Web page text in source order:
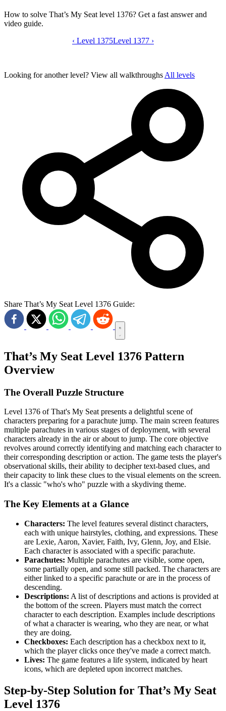
How to solve That’s My Seat level 1376? Get a fast answer and
video guide.
That’s My Seat level 1376 video guide
‹ Level 1375Level 1377 ›
Looking for another level? View all walkthroughs All levels
Share That’s My Seat Level 1376 Guide:
That’s My Seat Level 1376 Pattern
Overview
The Overall Puzzle Structure
Level 1376 of That's My Seat presents a delightful scene of
characters preparing for a parachute jump. The main screen features
multiple parachutes in various stages of deployment, with several
characters already in the air or about to jump. The core objective
revolves around correctly identifying and matching each character to
their corresponding description or action. The game tests the player's
observational skills, their ability to decipher text-based clues, and
their capacity to link these clues to the visual elements on the screen.
It's a classic "who's who" puzzle with a skydiving theme.
The Key Elements at a Glance
Characters: The level features several distinct characters,
each with unique hairstyles, clothing, and expressions. These
are Lexie, Aaron, Xavier, Faith, Ivy, Glenn, Joy, and Elsie.
Each character is associated with a specific parachute.
Parachutes: Multiple parachutes are visible, some open,
some partially open, and some still packed. The characters are
either linked to a specific parachute or are in the process of
descending.
Descriptions: A list of descriptions and actions is provided at
the bottom of the screen. Players must match the correct
character to each description. Examples include descriptions
of what a character is wearing, who they are near, or what
they are doing.
Checkboxes: Each description has a checkbox next to it,
which the player clicks once they've made a correct match.
Lives: The game features a life system, indicated by heart
icons, which are depleted upon incorrect matches.
Step-by-Step Solution for That’s My Seat
Level 1376